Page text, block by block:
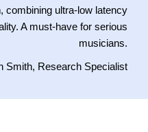
combining ultra-low latency
A must-have for serious
musicians.
Smith, Research Specialist